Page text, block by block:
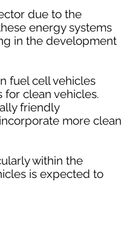
due to the
energy systems
in the development
fuel cell vehicles
clean vehicles.
friendly
more clean
within the
is expected to